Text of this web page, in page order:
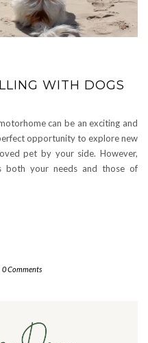
WITH DOGS
can be an exciting and
opportunity to explore new
pet by your side. However,
both your needs and those of
0 Comments